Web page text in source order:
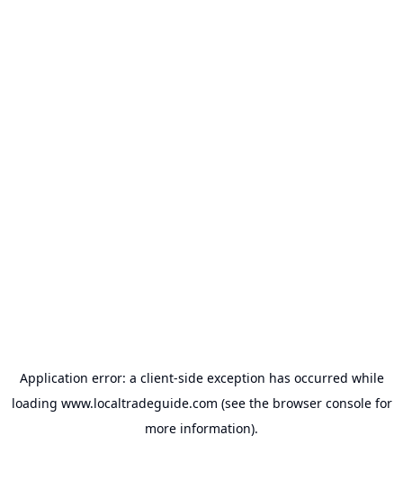
Application error: a client-side exception has occurred while
loading www.localtradeguide.com (see the browser consolefor
more information).